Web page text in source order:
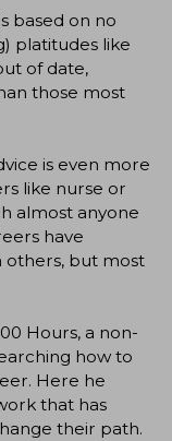
based on no
platitudes like
of date,
those most
is even more
like nurse or
almost anyone
have
others, but most
Hours, a non-
how to
Here he
that has
their path.